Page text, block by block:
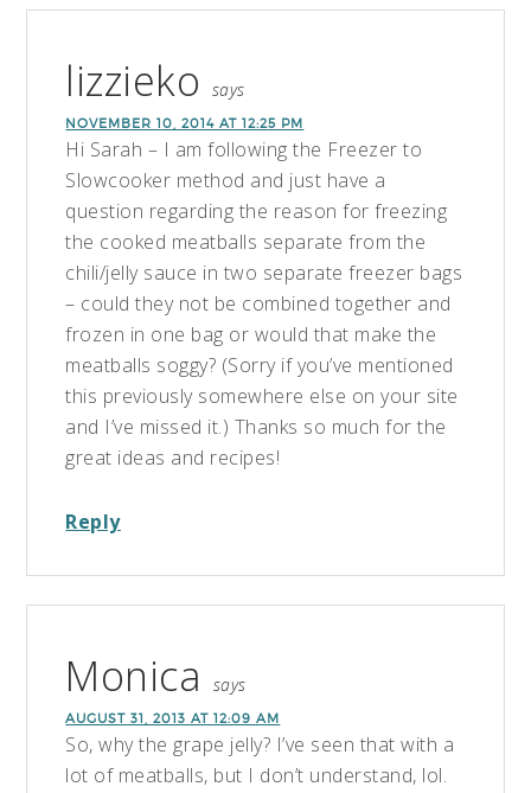
lizzieko says
NOVEMBER 10, 2014 AT 12:25 PM
Hi Sarah – I am following the Freezer to
Slowcooker method and just have a
question regarding the reason for freezing
the cooked meatballs separate from the
chili/jelly sauce in two separate freezer bags
– could they not be combined together and
frozen in one bag or would that make the
meatballs soggy? (Sorry if you’ve mentioned
this previously somewhere else on your site
and I’ve missed it.) Thanks so much for the
great ideas and recipes!
Reply
Monica says
AUGUST 31, 2013 AT 12:09 AM
So, why the grape jelly? I’ve seen that with a
lot of meatballs, but I don’t understand, lol.